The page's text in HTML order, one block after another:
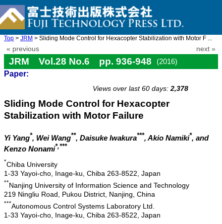
Top > JRM > Sliding Mode Control for Hexacopter Stabilization with Motor F ...
« previous next »
JRM Vol.28 No.6 pp. 936-948
(2016)
Paper:
Views over last 60 days: 2,378
Sliding Mode Control for Hexacopter
Stabilization with Motor Failure
Yi Yang*, Wei Wang**, Daisuke Iwakura***, Akio Namiki*, and
Kenzo Nonami*,***
*Chiba University
1-33 Yayoi-cho, Inage-ku, Chiba 263-8522, Japan
**Nanjing University of Information Science and Technology
219 Ningliu Road, Pukou District, Nanjing, China
***Autonomous Control Systems Laboratory Ltd.
1-33 Yayoi-cho, Inage-ku, Chiba 263-8522, Japan